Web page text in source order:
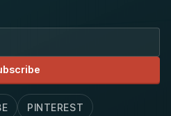
PINTEREST